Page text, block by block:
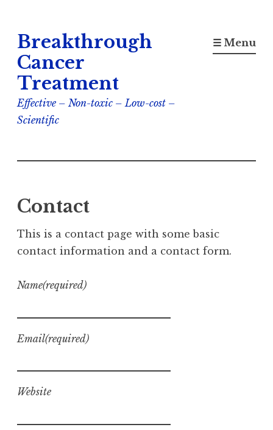
to
content
Breakthrough
Cancer
Treatment
Effective – Non-toxic – Low-cost –
Scientific
☰ Menu
Contact
This is a contact page with some basic
contact information and a contact form.
Name(required)
Email(required)
Website